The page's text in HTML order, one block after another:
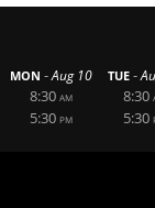
MON -Aug 10
8:30 AM
5:30 PM
TUE -
8:30
5:30